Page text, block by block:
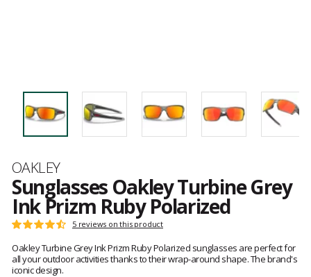
Brand
OAKLEY
Sunglasses Oakley Turbine Grey
Ink Prizm Ruby Polarized
Customer
Rating:
4.4
out
of
5 reviews on this product
Oakley Turbine Grey Ink Prizm Ruby Polarized sunglasses are perfect for
all your outdoor activities thanks to their wrap-around shape. The brand's
iconic design.